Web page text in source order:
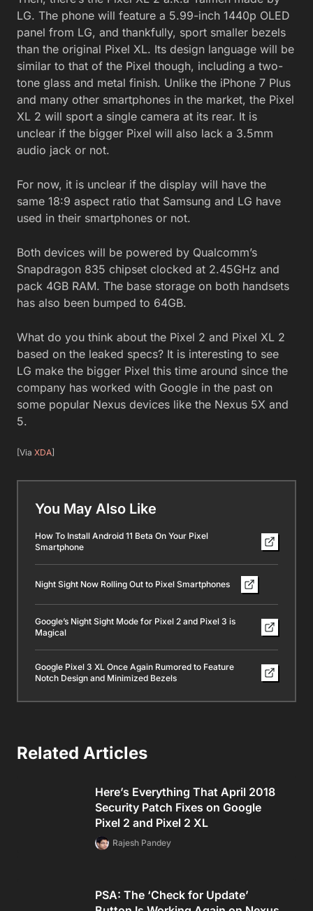
LG. The phone will feature a 5.99-inch 1440p OLED
panel from LG, and thankfully, sport smaller bezels
than the original Pixel XL. Its design language will be
similar to that of the Pixel though, including a two-
tone glass and metal finish. Unlike the iPhone 7 Plus
and many other smartphones in the market, the Pixel
XL 2 will sport a single camera at its rear. It is
unclear if the bigger Pixel will also lack a 3.5mm
audio jack or not.
For now, it is unclear if the display will have the
same 18:9 aspect ratio that Samsung and LG have
used in their smartphones or not.
Both devices will be powered by Qualcomm’s
Snapdragon 835 chipset clocked at 2.45GHz and
pack 4GB RAM. The base storage on both handsets
has also been bumped to 64GB.
What do you think about the Pixel 2 and Pixel XL 2
based on the leaked specs? It is interesting to see
LG make the bigger Pixel this time around since the
company has worked with Google in the past on
some popular Nexus devices like the Nexus 5X and
5.
[Via XDA]
You May Also Like
How To Install Android 11 Beta On Your Pixel
Smartphone
Night Sight Now Rolling Out to Pixel Smartphones
Google’s Night Sight Mode for Pixel 2 and Pixel 3 is
Magical
Google Pixel 3 XL Once Again Rumored to Feature
Notch Design and Minimized Bezels
Related Articles
Here’s Everything That April 2018
Security Patch Fixes on Google
Pixel 2 and Pixel 2 XL
Rajesh Pandey
PSA: The ‘Check for Update’